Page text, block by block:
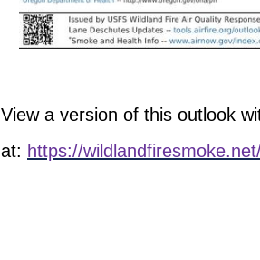
View a version of this outlook
at: https://